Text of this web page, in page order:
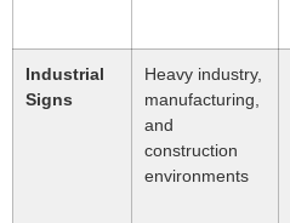
Industrial
Signs
Heavy industry,
manufacturing,
and
construction
environments